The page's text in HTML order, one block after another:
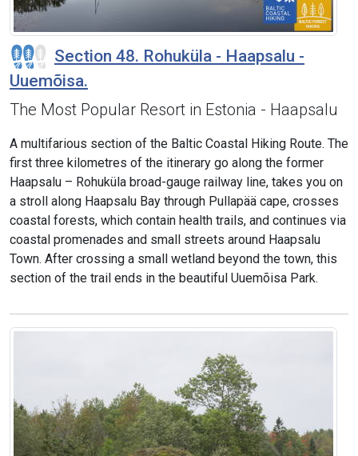
Section 48. Rohuküla - Haapsalu -
Uuemõisa.
The Most Popular Resort in Estonia - Haapsalu
A multifarious section of the Baltic Coastal Hiking Route. The
first three kilometres of the itinerary go along the former
Haapsalu – Rohuküla broad-gauge railway line, takes you on
a stroll along Haapsalu Bay through Pullapää cape, crosses
coastal forests, which contain health trails, and continues via
coastal promenades and small streets around Haapsalu
Town. After crossing a small wetland beyond the town, this
section of the trail ends in the beautiful Uuemõisa Park.